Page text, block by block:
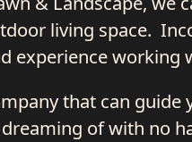
living space.
experience working
that can
dreaming of with no